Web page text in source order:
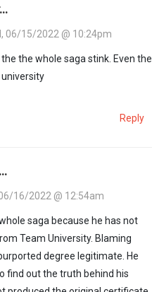
06/15/2022 @ 10:24pm
the whole saga stink. Even the
Reply
16/2022 @ 12:54am
saga because he has not
Team University. Blaming
degree legitimate. He
find out the truth behind his